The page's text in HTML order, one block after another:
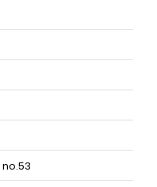
Travels
Naka
TOUR
Gwalior